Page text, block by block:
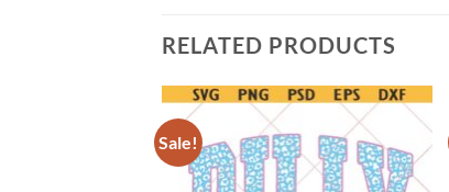
RELATED PRODUCTS
Sale!